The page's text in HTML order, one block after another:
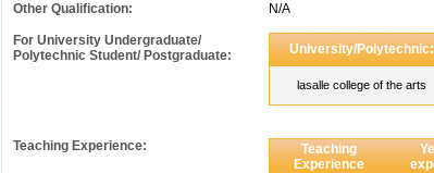
Other Qualification: N/A
For University Undergraduate/
Polytechnic Student/ Postgraduate:
University/Polytechnic:
lasalle college of the arts
Teaching Experience:
Teaching
Experience